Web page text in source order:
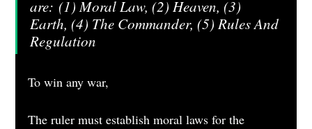
are: (1) Moral Law, (2) Heaven, (3)
Earth, (4) The Commander, (5) Rules And
Regulation
To win any war,
The ruler must establish moral laws for the